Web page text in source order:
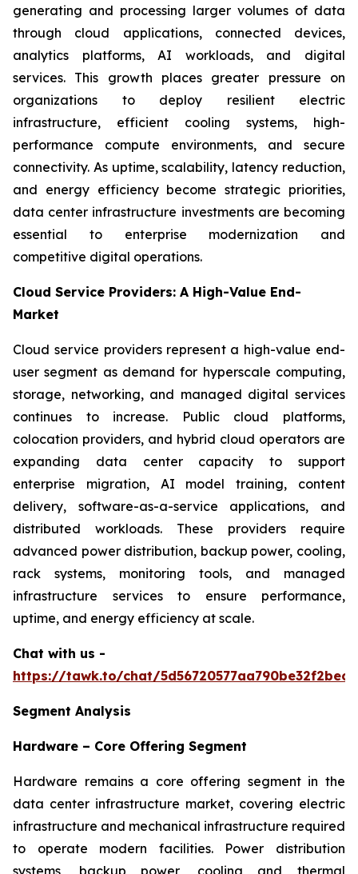
generating and processing larger volumes of data
through cloud applications, connected devices,
analytics platforms, AI workloads, and digital
services. This growth places greater pressure on
organizations to deploy resilient electric
infrastructure, efficient cooling systems, high-
performance compute environments, and secure
connectivity. As uptime, scalability, latency reduction,
and energy efficiency become strategic priorities,
data center infrastructure investments are becoming
essential to enterprise modernization and
competitive digital operations.
Cloud Service Providers: A High-Value End-
Market
Cloud service providers represent a high-value end-
user segment as demand for hyperscale computing,
storage, networking, and managed digital services
continues to increase. Public cloud platforms,
colocation providers, and hybrid cloud operators are
expanding data center capacity to support
enterprise migration, AI model training, content
delivery, software-as-a-service applications, and
distributed workloads. These providers require
advanced power distribution, backup power, cooling,
rack systems, monitoring tools, and managed
infrastructure services to ensure performance,
uptime, and energy efficiency at scale.
Chat with us -
https://tawk.to/chat/
Segment Analysis
Hardware – Core Offering Segment
Hardware remains a core offering segment in the
data center infrastructure market, covering electric
infrastructure and mechanical infrastructure required
to operate modern facilities. Power distribution
systems, backup power, cooling and thermal